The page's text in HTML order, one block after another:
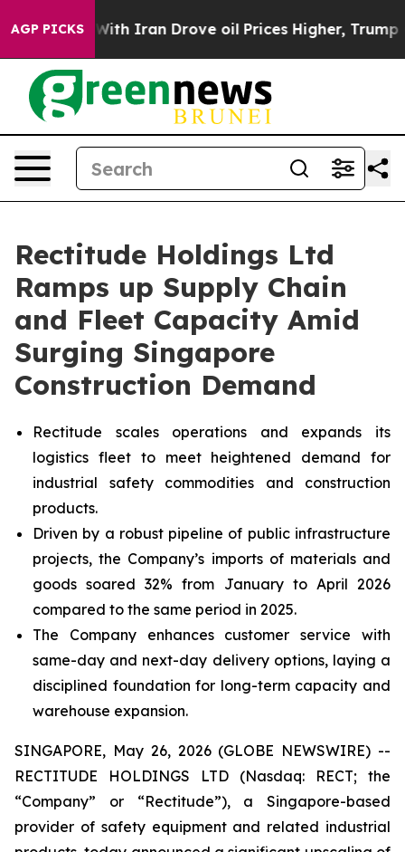
AGP PICKS
war With Iran Drove oil Prices Higher, Trump
Rectitude Holdings Ltd
Ramps up Supply Chain
and Fleet Capacity Amid
Surging Singapore
Construction Demand
Rectitude scales operations and expands its
logistics fleet to meet heightened demand for
industrial safety commodities and construction
products.
Driven by a robust pipeline of public infrastructure
projects, the Company’s imports of materials and
goods soared 32% from January to April 2026
compared to the same period in 2025.
The Company enhances customer service with
same-day and next-day delivery options, laying a
disciplined foundation for long-term capacity and
warehouse expansion.
SINGAPORE, May 26, 2026 (GLOBE NEWSWIRE) --
RECTITUDE HOLDINGS LTD (Nasdaq: RECT; the
“Company” or “Rectitude”), a Singapore-based
provider of safety equipment and related industrial